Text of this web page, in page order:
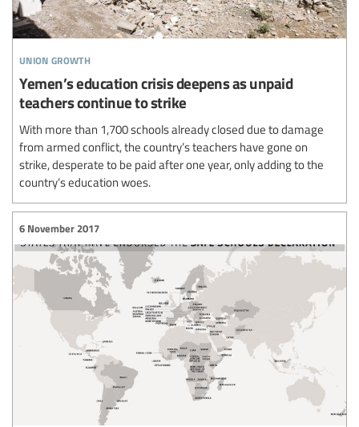
union growth
Yemen’s education crisis deepens as unpaid
teachers continue to strike
With more than 1,700 schools already closed due to damage
from armed conflict, the country’s teachers have gone on
strike, desperate to be paid after one year, only adding to the
country’s education woes.
6 November 2017